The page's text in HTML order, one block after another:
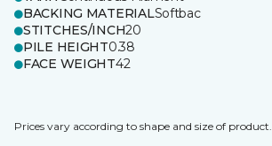
BACKING MATERIALSoftbac
STITCHES/INCH20
PILE HEIGHT0.38
FACE WEIGHT42
Prices vary according to shape and size of product.